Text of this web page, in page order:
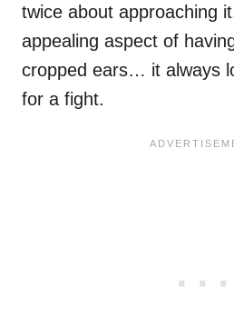
twice about approaching
appealing aspect of
cropped ears… it always
for a fight.